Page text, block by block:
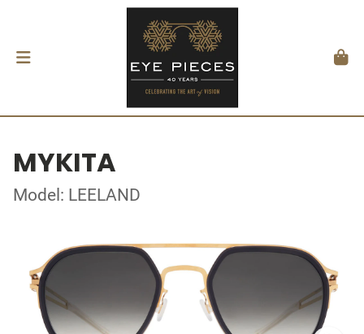
MYKITA
Model: LEELAND